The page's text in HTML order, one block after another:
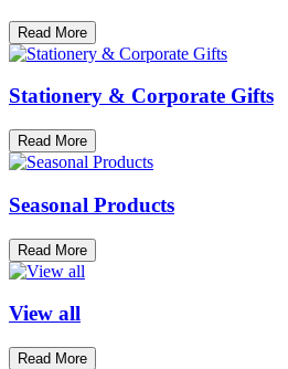
Read More
Stationery & Corporate Gifts
Read More
Seasonal Products
Read More
View all
Read More